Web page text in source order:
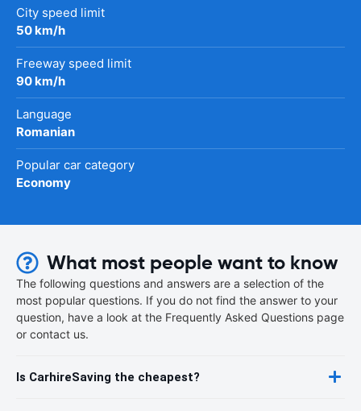
City speed limit
50 km/h
Freeway speed limit
90 km/h
Language
Romanian
Popular car category
Economy
What most people want to know
The following questions and answers are a selection of the
most popular questions. If you do not find the answer to your
question, have a look at the Frequently Asked Questions page
or contact us.
Is CarhireSaving the cheapest?